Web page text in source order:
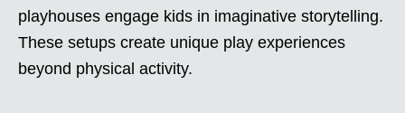
playhouses engage kids in imaginative storytelling.
These setups create unique play experiences
beyond physical activity.